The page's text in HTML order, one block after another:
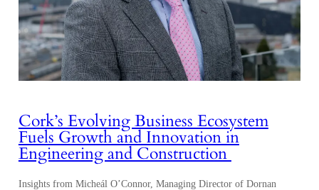
Cork’s Evolving Business Ecosystem
Fuels Growth and Innovation in
Engineering and Construction
Insights from Micheál O’Connor, Managing Director of Dornan